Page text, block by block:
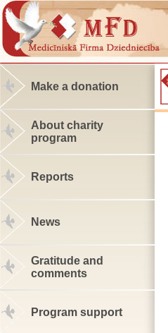
Make a donation
About charity
program
Reports
News
Gratitude and
comments
Program support